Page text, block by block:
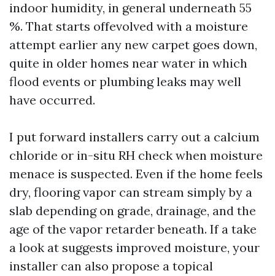
indoor humidity, in general underneath 55
%. That starts offevolved with a moisture
attempt earlier any new carpet goes down,
quite in older homes near water in which
flood events or plumbing leaks may well
have occurred.
I put forward installers carry out a calcium
chloride or in-situ RH check when moisture
menace is suspected. Even if the home feels
dry, flooring vapor can stream simply by a
slab depending on grade, drainage, and the
age of the vapor retarder beneath. If a take
a look at suggests improved moisture, your
installer can also propose a topical